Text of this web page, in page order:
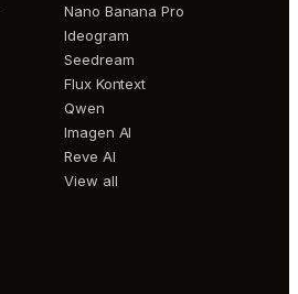
Nano Banana Pro
Ideogram
Seedream
Flux Kontext
Qwen
Imagen AI
Reve AI
View all